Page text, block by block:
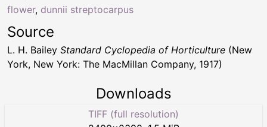
flower, dunnii streptocarpus
Source
L. H. Bailey Standard Cyclopedia of Horticulture (New
York, New York: The MacMillan Company, 1917)
Downloads
TIFF (full resolution)